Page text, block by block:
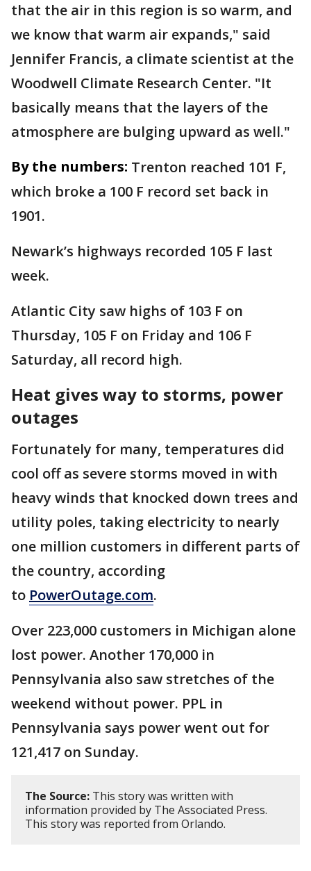
that the air in this region is so warm, and
we know that warm air expands," said
Jennifer Francis, a climate scientist at the
Woodwell Climate Research Center. "It
basically means that the layers of the
atmosphere are bulging upward as well."
By the numbers: Trenton reached 101 F,
which broke a 100 F record set back in
1901.
Newark’s highways recorded 105 F last
week.
Atlantic City saw highs of 103 F on
Thursday, 105 F on Friday and 106 F
Saturday, all record high.
Heat gives way to storms, power
outages
Fortunately for many, temperatures did
cool off as severe storms moved in with
heavy winds that knocked down trees and
utility poles, taking electricity to nearly
one million customers in different parts of
the country, according
to PowerOutage.com.
Over 223,000 customers in Michigan alone
lost power. Another 170,000 in
Pennsylvania also saw stretches of the
weekend without power. PPL in
Pennsylvania says power went out for
121,417 on Sunday.
The Source: This story was written with
information provided by The Associated Press.
This story was reported from Orlando.